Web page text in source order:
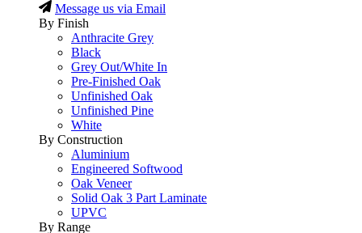
Message us via Email
By Finish
Anthracite Grey
Black
Grey Out/White In
Pre-Finished Oak
Unfinished Oak
Unfinished Pine
White
By Construction
Aluminium
Engineered Softwood
Oak Veneer
Solid Oak 3 Part Laminate
UPVC
By Range